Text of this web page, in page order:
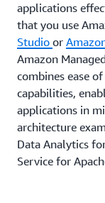
applications
that you use
Studio or
Amazon
combines ease
capabilities,
applications in
architecture
Data Analytics
Service for